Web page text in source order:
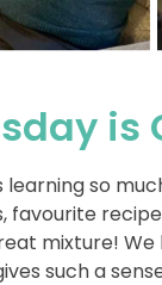
is
learning so
favourite
mixture! We
such a